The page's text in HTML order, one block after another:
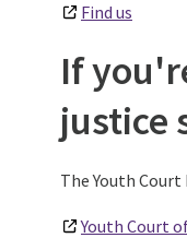
Find us
If
justice
The Youth
Youth Court